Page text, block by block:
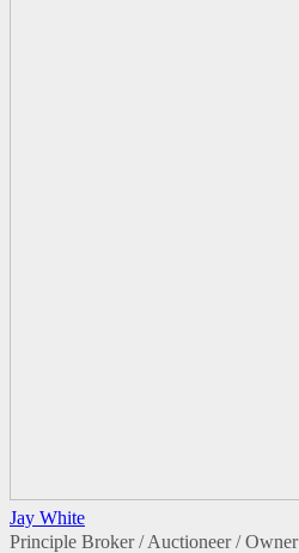
Jay White
Principle Broker / Auctioneer / Owner